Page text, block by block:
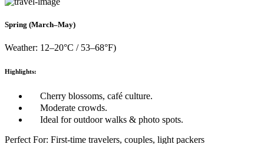
Spring (March–May)
Weather: 12–20°C / 53–68°F)
Highlights:
Cherry blossoms, café culture.
Moderate crowds.
Ideal for outdoor walks & photo spots.
Perfect For: First-time travelers, couples, light packers